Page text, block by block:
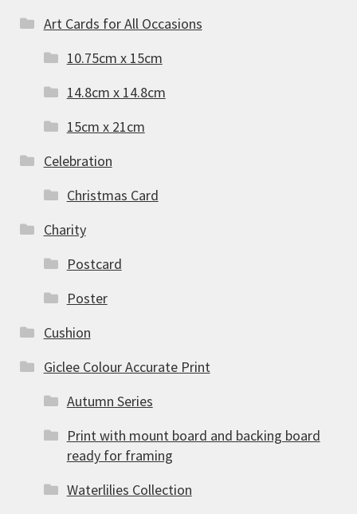
Art Cards for All Occasions
10.75cm x 15cm
14.8cm x 14.8cm
15cm x 21cm
Celebration
Christmas Card
Charity
Postcard
Poster
Cushion
Giclee Colour Accurate Print
Autumn Series
Print with mount board and backing board
ready for framing
Waterlilies Collection